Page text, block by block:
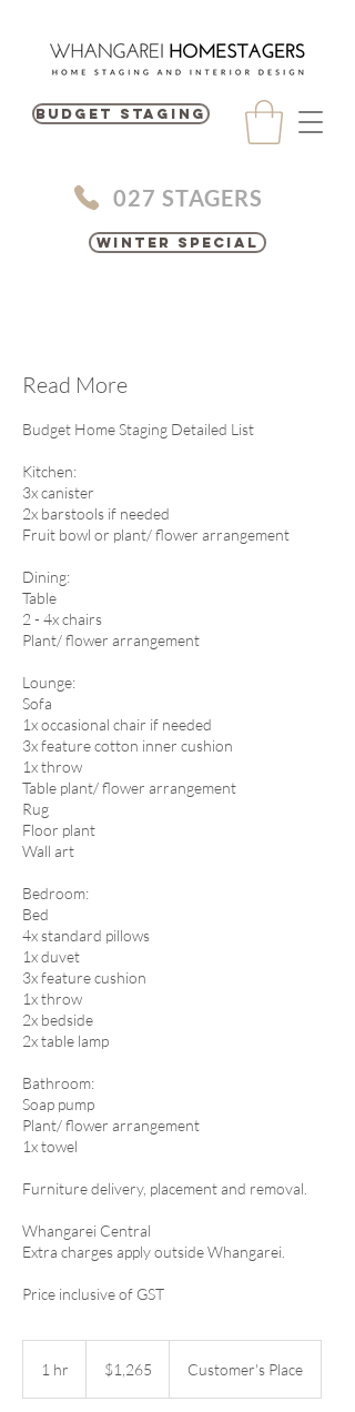
BUDGET STAGING
027 STAGERS
Winter Special
Read More
Budget Home Staging Detailed List
Kitchen:
3x canister
2x barstools if needed
Fruit bowl or plant/ flower arrangement
​Dining:
Table
2 - 4x chairs
Plant/ flower arrangement
Lounge:
Sofa
1x occasional chair if needed
3x feature cotton inner cushion
1x throw
Table plant/ flower arrangement
Rug
Floor plant
Wall art​
Bedroom:
Bed
4x standard pillows
1x duvet
3x feature cushion
1x throw
2x bedside
2x table lamp
Bathroom:
Soap pump
Plant/ flower arrangement
1x towel​​​​
​Furniture delivery, placement and removal.
Whangarei Central
Extra charges apply outside Whangarei.
Price inclusive of GST
1 hr
Zealand
$1,265 Customer's Place